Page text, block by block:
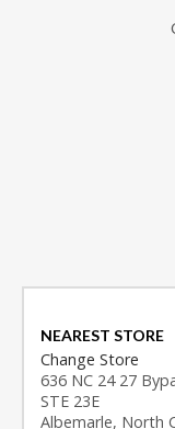
NEAREST STORE
Change Store
636 NC 24 27
STE 23E
Albemarle, North